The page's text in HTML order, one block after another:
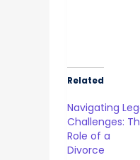
Related
Navigating
Challenges:
Role of a
Divorce